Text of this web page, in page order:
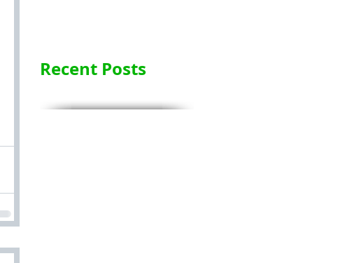
Recent Posts